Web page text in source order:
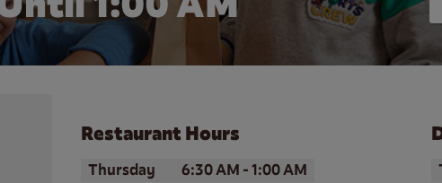
Restaurant Hours
Day of the WeekHours
Thursday 6:30 AM -1:00 AM